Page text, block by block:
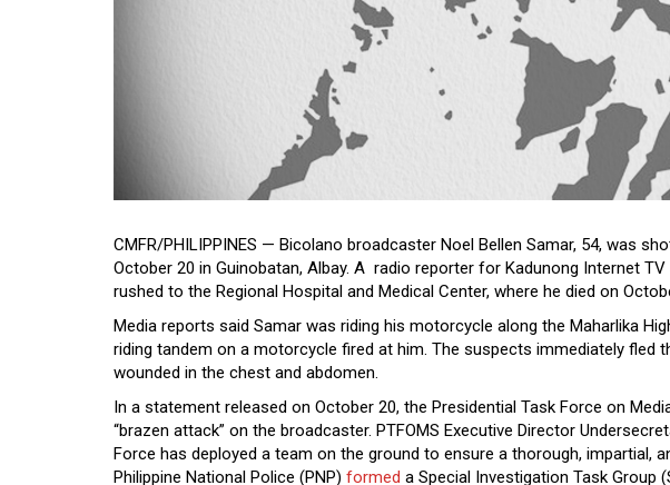
CMFR/PHILIPPINES — Bicolano broadcaster Noel Bellen Samar, 54, was
October 20 in Guinobatan, Albay. A radio reporter for Kadunong Internet
rushed to the Regional Hospital and Medical Center, where he died on
Media reports said Samar was riding his motorcycle along the Maharlika
riding tandem on a motorcycle fired at him. The suspects immediately fled
wounded in the chest and abdomen.
In a statement released on October 20, the Presidential Task Force on
“brazen attack” on the broadcaster. PTFOMS Executive Director
Force has deployed a team on the ground to ensure a thorough, impartial,
Philippine National Police (PNP) formed a Special Investigation Task Group